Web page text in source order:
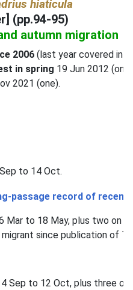
hiaticula
(pp.94-95)
autumn migration
2006 (last year covered in
in spring 19 Jun 2012
2021 (one).
to 14 Oct.
passage record of recent
Mar to 18 May, plus two on 8
since publication of
Sep to 12 Oct, plus three on